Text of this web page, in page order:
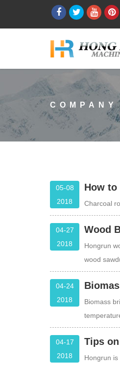
COMPANY
05-08
2018
How to
Charcoal
04-27
2018
Wood
Hongrun
wood
04-24
2018
Biomass
04-17
2018
Tips
Hongrun